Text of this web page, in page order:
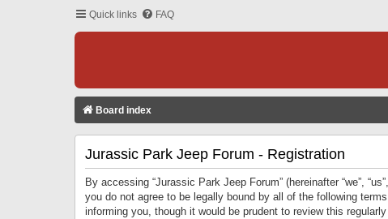
Quick links FAQ
Board index
Jurassic Park Jeep Forum - Registration
By accessing “Jurassic Park Jeep Forum” (hereinafter “we”,
you do not agree to be legally bound by all of the following
informing you, though it would be prudent to review this